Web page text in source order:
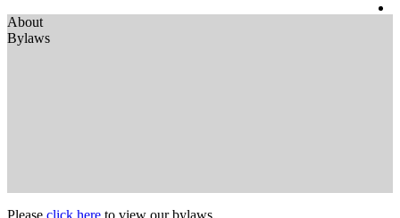
About
Bylaws
Please click here to view our bylaws.